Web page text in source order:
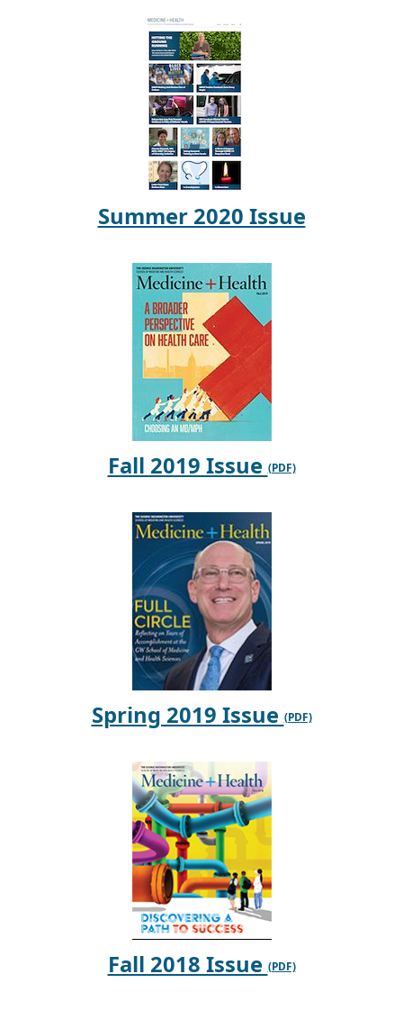
Summer 2020 Issue
Fall 2019 Issue
Spring 2019 Issue
Fall 2018 Issue